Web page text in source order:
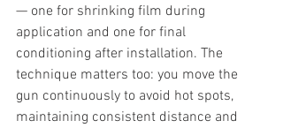
— one for shrinking film during
application and one for final
conditioning after installation. The
technique matters too: you move the
gun continuously to avoid hot spots,
maintaining consistent distance and